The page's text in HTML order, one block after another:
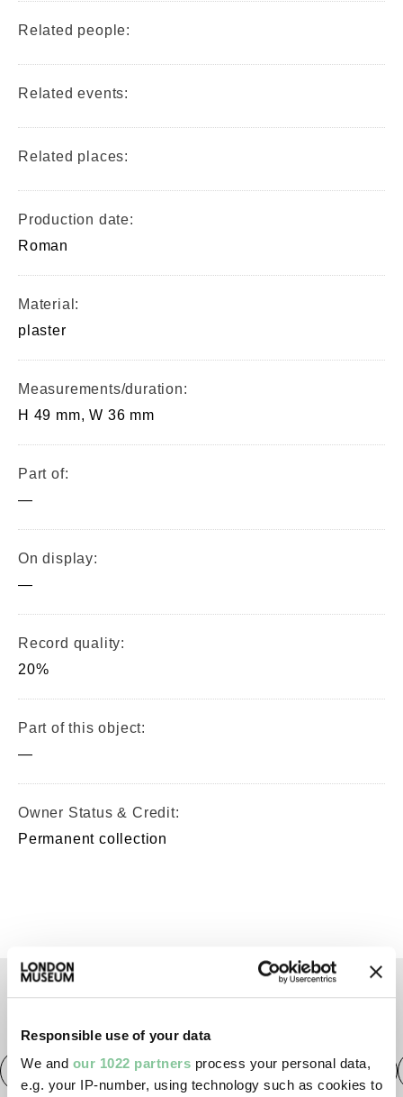
Responsible use of your data
We and our 1022 partners process your personal data,
e.g. your IP-number, using technology such as cookies to
Related people:
Related events:
Related places:
Production date:
Roman
Material:
plaster
Measurements/duration:
H 49 mm, W 36 mm
Part of:
—
On display:
—
Record quality:
20%
Part of this object:
—
Owner Status & Credit:
Permanent collection
TAGS
Roman Prehistoric Roman Early Medieval